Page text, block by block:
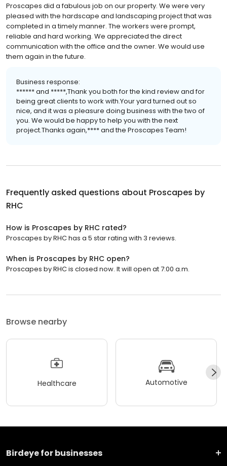
Proscapes did a fabulous job on our property. We were very
pleased with the hardscape and landscaping project that was
completed in a timely manner. The workers were prompt,
reliable and hard working. We appreciated the direct
communication with the office and the owner. We would use
them again in the future.
Business response:
****** and *****,Thank you both for the kind review and for
being great clients to work with.Your yard turned out so
nice, and it was a pleasure doing business with the two of
you. We would be happy to help you with the next
project.Thanks again,**** and the Proscapes Team!
Frequently asked questions about Proscapes by
RHC
How is Proscapes by RHC rated?
Proscapes by RHC has a 5 star rating with 3 reviews.
When is Proscapes by RHC open?
Proscapes by RHC is closed now. It will open at 7:00 a.m.
Browse nearby
Healthcare Automotive
Birdeye for businesses